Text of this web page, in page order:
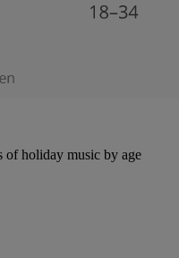
of holiday music by age